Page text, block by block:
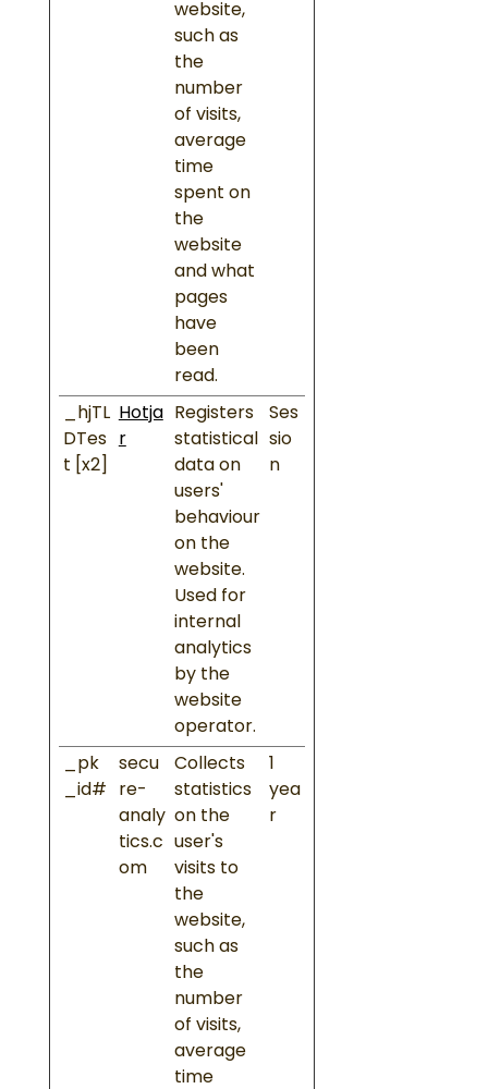
website,
such as
the
number
of visits,
average
time
spent on
the
website
and what
pages
have
been
read.
_hjTL
DTes
t [x2]
Hotja
r
Registers
statistical
data on
users'
behaviour
on the
website.
Used for
internal
analytics
by the
website
operator.
Ses
sio
n
_pk
_id#
secu
re-
analy
tics.c
om
Collects
statistics
on the
user's
visits to
the
website,
such as
the
number
of visits,
average
time
yea
r